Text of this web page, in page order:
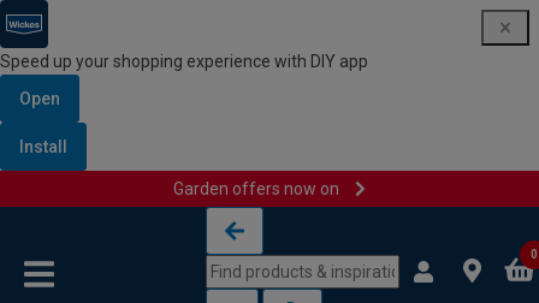
Speed up your shopping experience with DIY app
Open
Install
Garden offers now on
0